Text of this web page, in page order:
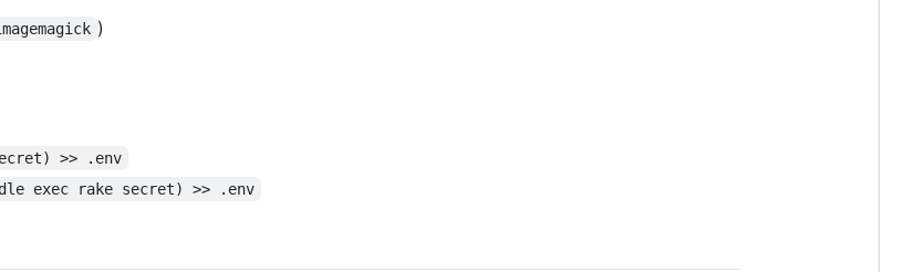
)
secret) >> .env
exec rake secret) >> .env